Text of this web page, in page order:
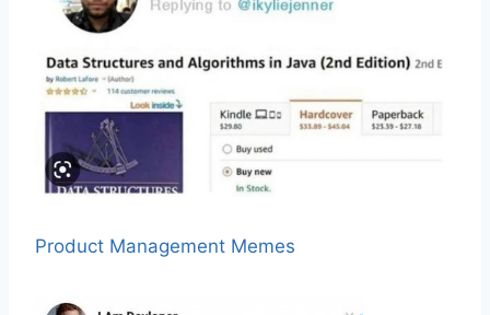
Product Management Memes